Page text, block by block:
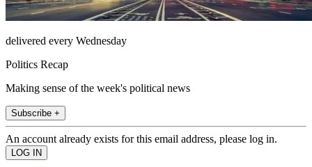
delivered every Wednesday
Politics Recap
Making sense of the week's political news
Subscribe +
An account already exists for this email address, please log in.